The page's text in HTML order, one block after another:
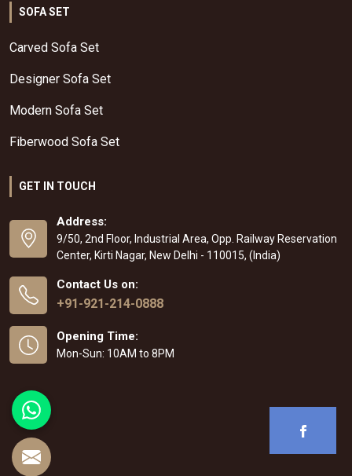
SOFA SET
Carved Sofa Set
Designer Sofa Set
Modern Sofa Set
Fiberwood Sofa Set
GET IN TOUCH
Address:
9/50, 2nd Floor, Industrial Area, Opp. Railway Reservation
Center, Kirti Nagar, New Delhi - 110015, (India)
Contact Us on:
+91-921-214-0888
Opening Time:
Mon-Sun: 10AM to 8PM